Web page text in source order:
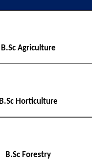
B.Sc Agriculture
B.Sc Horticulture
B.Sc Forestry